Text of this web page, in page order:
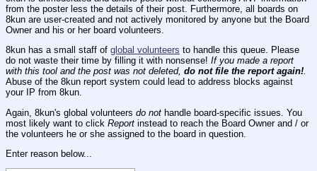
from the poster less the details of their post. Furthermore, all boards on
8kun are user-created and not actively monitored by anyone but the Board
Owner and his or her board volunteers.
8kun has a small staff of global volunteers to handle this queue. Please
do not waste their time by filling it with nonsense! If you made a report
with this tool and the post was not deleted, do not file the report again!.
Abuse of the 8kun report system could lead to address blocks against
your IP from 8kun.
Again, 8kun's global volunteers do not handle board-specific issues. You
most likely want to click Report instead to reach the Board Owner and / or
the volunteers he or she assigned to the board in question.
Enter reason below...